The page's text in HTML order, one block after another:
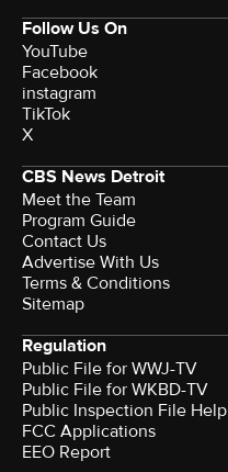
Follow Us On
YouTube
Facebook
instagram
TikTok
X
CBS News Detroit
Meet the Team
Program Guide
Contact Us
Advertise With Us
Terms & Conditions
Sitemap
Regulation
Public File for WWJ-TV
Public File for WKBD-TV
Public Inspection File Help
FCC Applications
EEO Report